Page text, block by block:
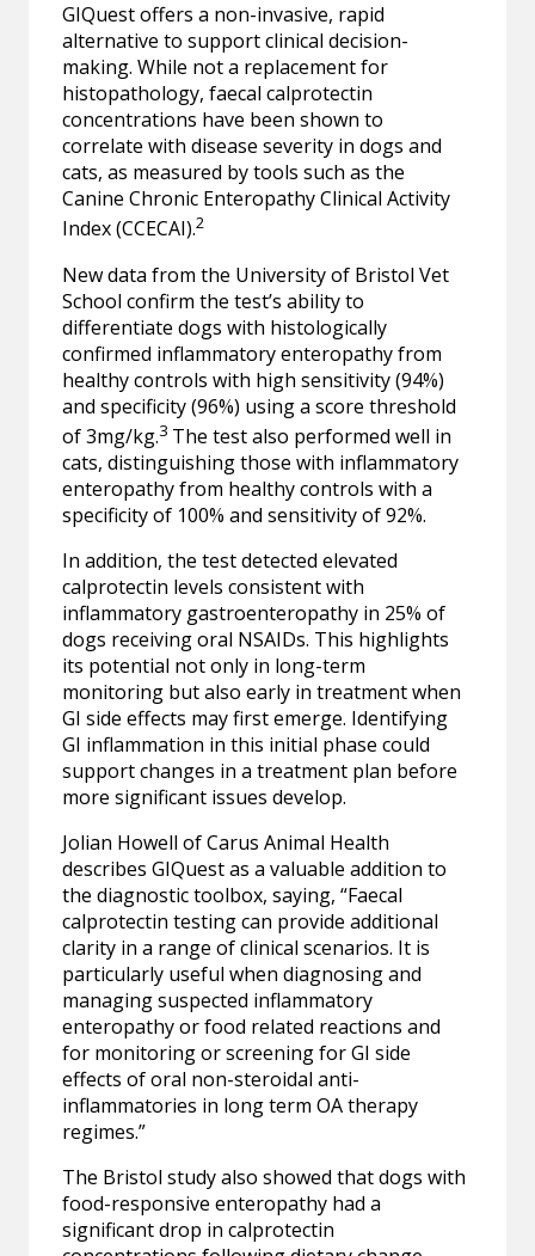
GIQuest offers a non-invasive, rapid
alternative to support clinical decision-
making. While not a replacement for
histopathology, faecal calprotectin
concentrations have been shown to
correlate with disease severity in dogs and
cats, as measured by tools such as the
Canine Chronic Enteropathy Clinical Activity
Index (CCECAI).2
New data from the University of Bristol Vet
School confirm the test’s ability to
differentiate dogs with histologically
confirmed inflammatory enteropathy from
healthy controls with high sensitivity (94%)
and specificity (96%) using a score threshold
of 3mg/kg.3 The test also performed well in
cats, distinguishing those with inflammatory
enteropathy from healthy controls with a
specificity of 100% and sensitivity of 92%.
In addition, the test detected elevated
calprotectin levels consistent with
inflammatory gastroenteropathy in 25% of
dogs receiving oral NSAIDs. This highlights
its potential not only in long-term
monitoring but also early in treatment when
GI side effects may first emerge. Identifying
GI inflammation in this initial phase could
support changes in a treatment plan before
more significant issues develop.
Jolian Howell of Carus Animal Health
describes GIQuest as a valuable addition to
the diagnostic toolbox, saying, “Faecal
calprotectin testing can provide additional
clarity in a range of clinical scenarios. It is
particularly useful when diagnosing and
managing suspected inflammatory
enteropathy or food related reactions and
for monitoring or screening for GI side
effects of oral non-steroidal anti-
inflammatories in long term OA therapy
regimes.”
The Bristol study also showed that dogs with
food-responsive enteropathy had a
significant drop in calprotectin